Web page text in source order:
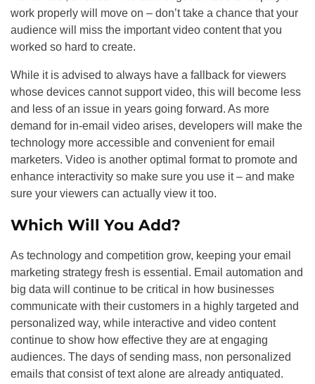
work properly will move on – don’t take a chance that your
audience will miss the important video content that you
worked so hard to create.
While it is advised to always have a fallback for viewers
whose devices cannot support video, this will become less
and less of an issue in years going forward. As more
demand for in-email video arises, developers will make the
technology more accessible and convenient for email
marketers. Video is another optimal format to promote and
enhance interactivity so make sure you use it – and make
sure your viewers can actually view it too.
Which Will You Add?
As technology and competition grow, keeping your email
marketing strategy fresh is essential. Email automation and
big data will continue to be critical in how businesses
communicate with their customers in a highly targeted and
personalized way, while interactive and video content
continue to show how effective they are at engaging
audiences. The days of sending mass, non personalized
emails that consist of text alone are already antiquated.